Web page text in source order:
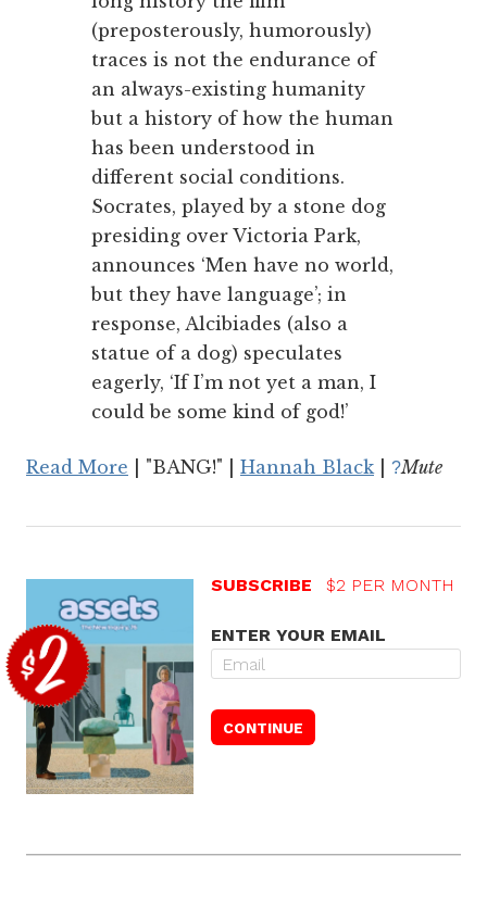
(preposterously, humorously)
traces is not the endurance of
an always-existing humanity
but a history of how the human
has been understood in
different social conditions.
Socrates, played by a stone dog
presiding over Victoria Park,
announces ‘Men have no world,
but they have language’; in
response, Alcibiades (also a
statue of a dog) speculates
eagerly, ‘If I’m not yet a man, I
could be some kind of god!’
Read More | "BANG!" | Hannah Black ?Mute
SUBSCRIBE $2 PER MONTH
ENTER YOUR EMAIL